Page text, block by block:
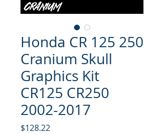
Honda CR 125 250
Cranium Skull
Graphics Kit
CR125 CR250
2002-2017
$128.22